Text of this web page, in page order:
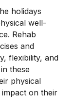
holidays
well-
Rehab
and
flexibility, and
these
physical
on their